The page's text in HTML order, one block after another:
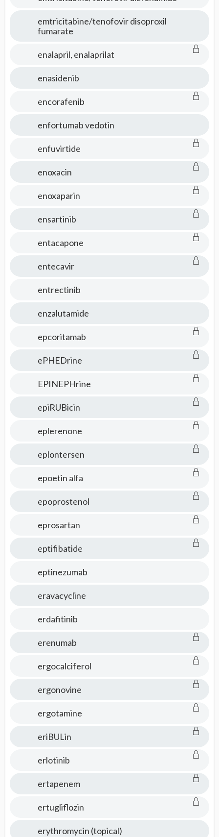
emtricitabine/tenofovir disoproxil
fumarate
enalapril, enalaprilat
enasidenib
encorafenib
enfortumab vedotin
enfuvirtide
enoxacin
enoxaparin
ensartinib
entacapone
entecavir
entrectinib
enzalutamide
epcoritamab
ePHEDrine
EPINEPHrine
epiRUBicin
eplerenone
eplontersen
epoetin alfa
epoprostenol
eprosartan
eptifibatide
eptinezumab
eravacycline
erdafitinib
erenumab
ergocalciferol
ergonovine
ergotamine
eriBULin
erlotinib
ertapenem
ertugliflozin
erythromycin (topical)